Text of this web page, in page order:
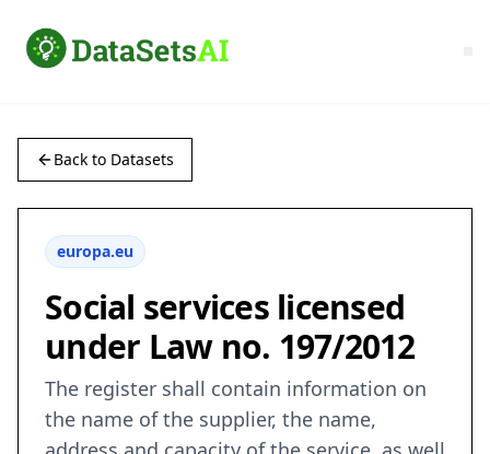
Back to Datasets
europa.eu
Social services licensed
under Law no. 197/2012
The register shall contain information on
the name of the supplier, the name,